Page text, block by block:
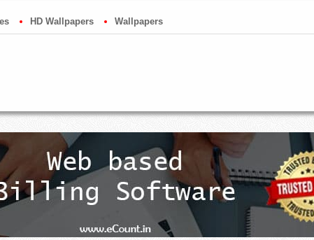
HD Wallpapers Wallpapers